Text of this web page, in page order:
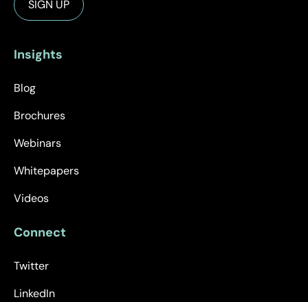
Insights
Blog
Brochures
Webinars
Whitepapers
Videos
Connect
Twitter
LinkedIn